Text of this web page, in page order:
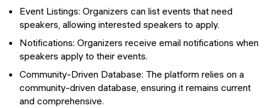
Event Listings: Organizers can list events that need
speakers, allowing interested speakers to apply.
Notifications: Organizers receive email notifications when
speakers apply to their events.
Community-Driven Database: The platform relies on a
community-driven database, ensuring it remains current
and comprehensive.